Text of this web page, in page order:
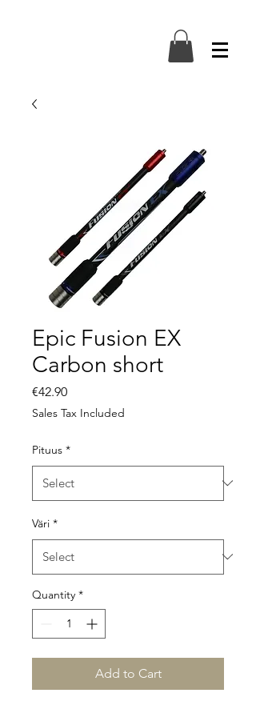
Epic Fusion EX
Carbon short
€42.90Price
Sales Tax Included
Pituus *
Väri *
Quantity *
Add to Cart